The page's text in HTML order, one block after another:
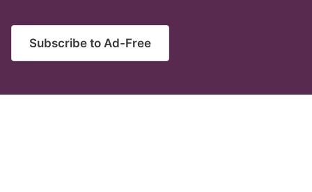
Subscribe to Ad-Free